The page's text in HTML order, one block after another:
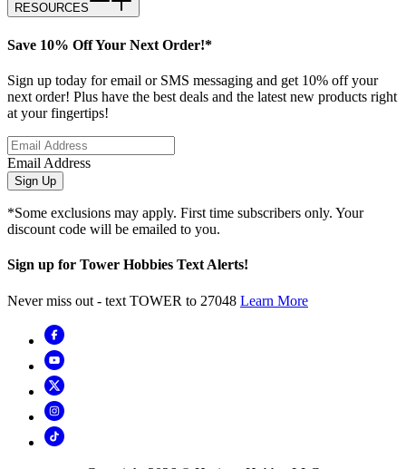
RESOURCES
Save 10% Off Your Next Order!*
Sign up today for email or SMS messaging and get 10% off your
next order! Plus have the best deals and the latest new products right
at your fingertips!
Email Address
Sign Up
*Some exclusions may apply. First time subscribers only. Your
discount code will be emailed to you.
Sign up for Tower Hobbies Text Alerts!
Never miss out - text TOWER to 27048 Learn More